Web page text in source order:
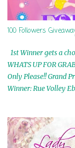
100 Followers
1st Winner gets a
WHATS UP FOR
Only Please!! Grand
Winner: Rue Volley
In My Dreams
Ebook by D. H.